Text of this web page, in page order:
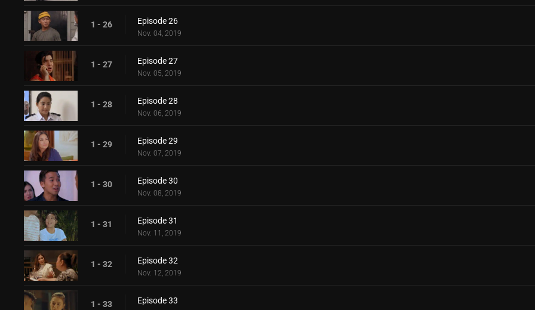
1 - 26 Episode 26
Nov. 04, 2019
1 - 27 Episode 27
Nov. 05, 2019
1 - 28 Episode 28
Nov. 06, 2019
1 - 29 Episode 29
Nov. 07, 2019
1 - 30 Episode 30
Nov. 08, 2019
1 - 31 Episode 31
Nov. 11, 2019
1 - 32 Episode 32
Nov. 12, 2019
1 - 33 Episode 33